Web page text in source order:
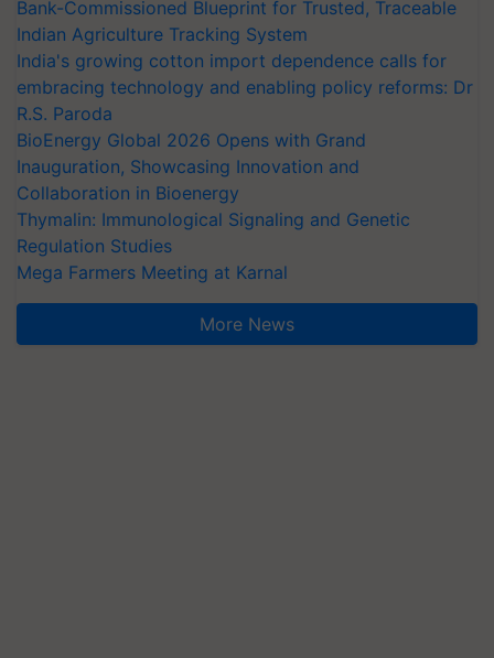
Bank-Commissioned Blueprint for Trusted, Traceable
Indian Agriculture Tracking System
India's growing cotton import dependence calls for
embracing technology and enabling policy reforms: Dr
R.S. Paroda
BioEnergy Global 2026 Opens with Grand
Inauguration, Showcasing Innovation and
Collaboration in Bioenergy
Thymalin: Immunological Signaling and Genetic
Regulation Studies
Mega Farmers Meeting at Karnal
More News